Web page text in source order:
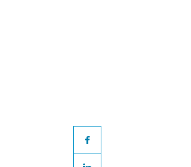
appointed
Facebook